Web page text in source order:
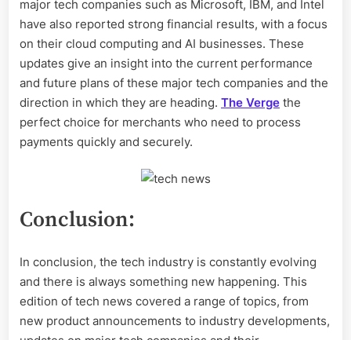
major tech companies such as Microsoft, IBM, and Intel
have also reported strong financial results, with a focus
on their cloud computing and AI businesses. These
updates give an insight into the current performance
and future plans of these major tech companies and the
direction in which they are heading. The Verge the
perfect choice for merchants who need to process
payments quickly and securely.
Conclusion:
In conclusion, the tech industry is constantly evolving
and there is always something new happening. This
edition of tech news covered a range of topics, from
new product announcements to industry developments,